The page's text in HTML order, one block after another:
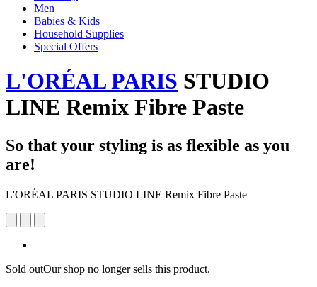
Men
Babies & Kids
Household Supplies
Special Offers
L'ORÉAL PARIS STUDIO
LINE Remix Fibre Paste
So that your styling is as flexible as you
are!
L'ORÉAL PARIS STUDIO LINE Remix Fibre Paste
Sold outOur shop no longer sells this product.